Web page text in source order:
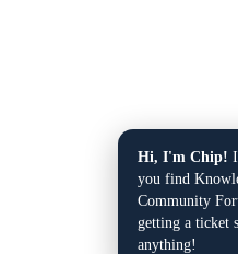
Hi, I'm Chip!
you find
Community
getting a ticket
anything!